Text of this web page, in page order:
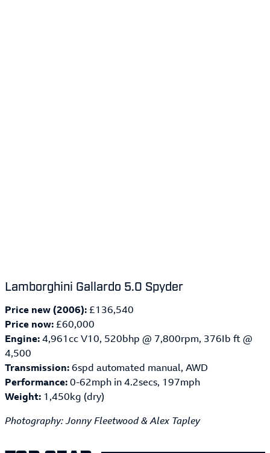
Lamborghini Gallardo 5.0 Spyder
Price new (2006):£136,540
Price now:£60,000
Engine:4,961cc V10, 520bhp @ 7,800rpm, 376Ib ft @
4,500
Transmission:6spd automated manual, AWD
Performance:0-62mph in 4.2secs, 197mph
Weight: 1,450kg (dry)
Photography: Jonny Fleetwood & Alex Tapley